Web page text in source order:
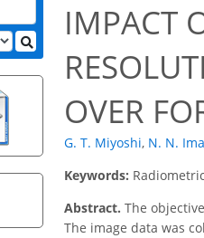
IMPACT
OVER
G. T. Miyoshi, N. N.
Keywords:
Abstract. The
The image data was